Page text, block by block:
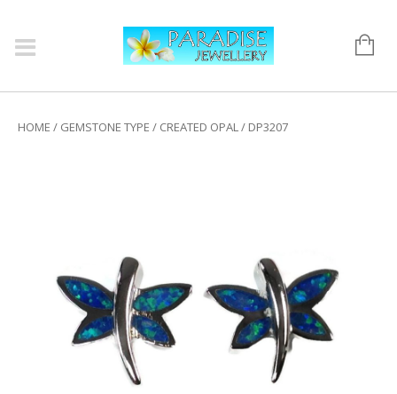
HOME / GEMSTONE TYPE / CREATED OPAL/ DP3207